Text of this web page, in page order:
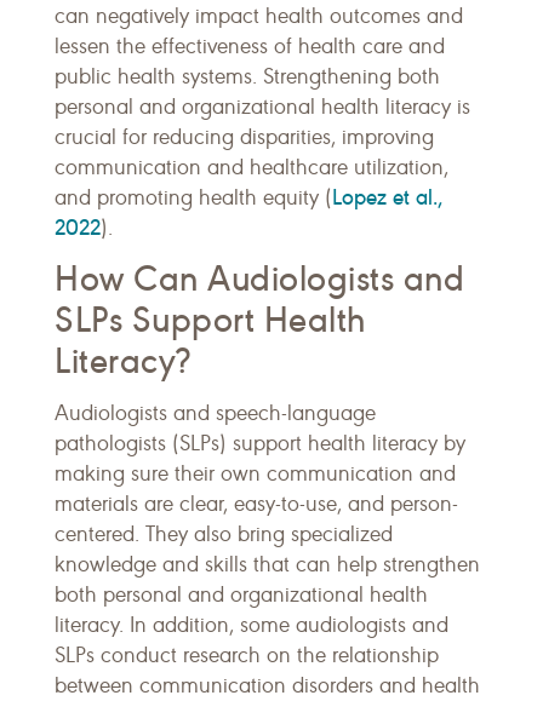
can negatively impact health outcomes and
lessen the effectiveness of health care and
public health systems. Strengthening both
personal and organizational health literacy is
crucial for reducing disparities, improving
communication and healthcare utilization,
and promoting health equity (Lopez et al.,
2022).
How Can Audiologists and
SLPs Support Health
Literacy?
Audiologists and speech-language
pathologists (SLPs) support health literacy by
making sure their own communication and
materials are clear, easy-to-use, and person-
centered. They also bring specialized
knowledge and skills that can help strengthen
both personal and organizational health
literacy. In addition, some audiologists and
SLPs conduct research on the relationship
between communication disorders and health